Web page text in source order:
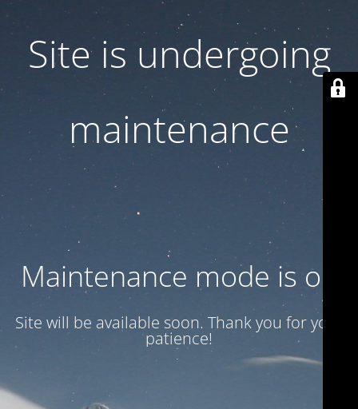
Site is undergoing
maintenance
Maintenance mode is on
Site will be available soon. Thank you for your
patience!